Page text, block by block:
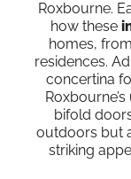
Roxbourne.
how these
homes,
residences.
concertina
bifold
outdoors but
striking